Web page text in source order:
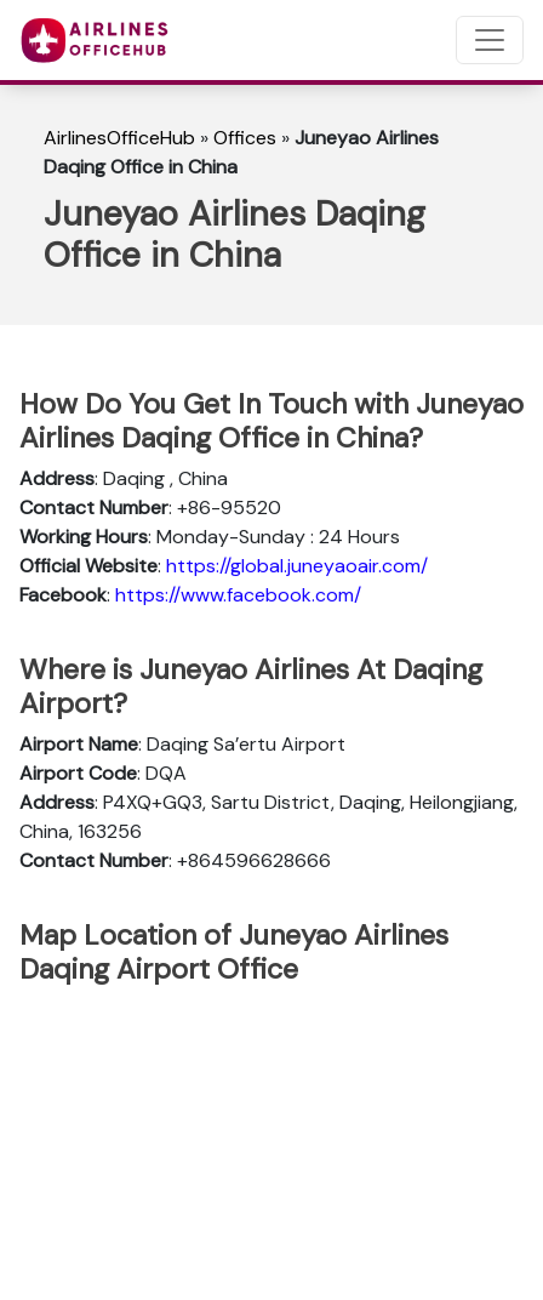
AirlinesOfficeHub »Offices »Juneyao Airlines
Daqing Office in China
Juneyao Airlines Daqing
Office in China
How Do You Get In Touch with Juneyao
Airlines Daqing Office in China?
Address: Daqing , China
Contact Number: +86-95520
Working Hours: Monday-Sunday : 24 Hours
OfficialWebsite: https://global.juneyaoair.com/
Facebook: https://www.facebook.com/
Where is Juneyao Airlines At Daqing
Airport?
Airport Name: Daqing Sa’ertu Airport
Airport Code: DQA
Address: P4XQ+GQ3, Sartu District, Daqing, Heilongjiang,
China, 163256
Contact Number: +864596628666
Map Location of Juneyao Airlines
Daqing Airport Office